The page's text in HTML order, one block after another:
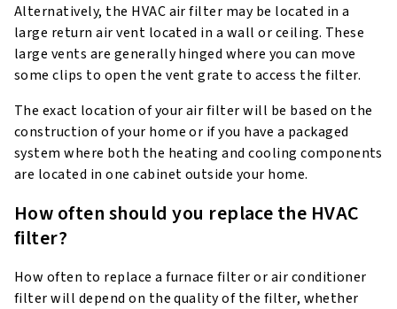
Alternatively, the HVAC air filter may be located in a
large return air vent located in a wall or ceiling. These
large vents are generally hinged where you can move
some clips to open the vent grate to access the filter.
The exact location of your air filter will be based on the
construction of your home or if you have a packaged
system where both the heating and cooling components
are located in one cabinet outside your home.
How often should you replace the HVAC
filter?
How often to replace a furnace filter or air conditioner
filter will depend on the quality of the filter, whether